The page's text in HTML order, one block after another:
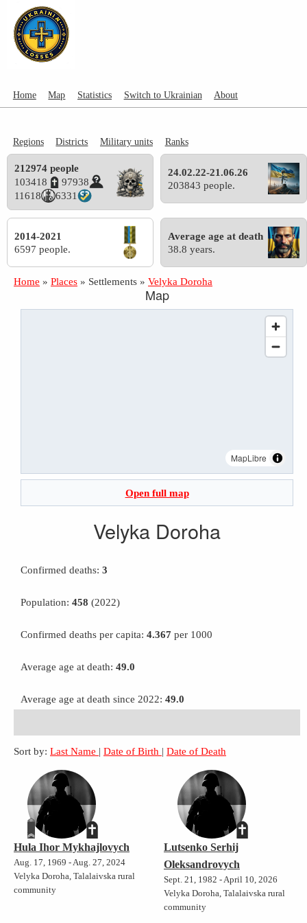
Home Map Statistics Switch to Ukrainian About
Regions Districts Military units Ranks
212974 people
103418
97938
11618
6331
24.02.22-21.06.26
203843 people.
2014-2021
6597 people.
Average age at death
38.8 years.
Home » Places » Settlements » Velyka Doroha
Map
MapLibre
Open full map
Velyka Doroha
Confirmed deaths: 3
Population: 458 (2022)
Confirmed deaths per capita: 4.367 per 1000
Average age at death: 49.0
Average age at death since 2022: 49.0
Sort by: Last Name | Date of Birth | Date of Death
Hula Ihor Mykhajlovych
Aug. 17, 1969 - Aug. 27, 2024
Velyka Doroha, Talalaivska rural
community
Lutsenko Serhij
Oleksandrovych
Sept. 21, 1982 - April 10, 2026
Velyka Doroha, Talalaivska rural
community